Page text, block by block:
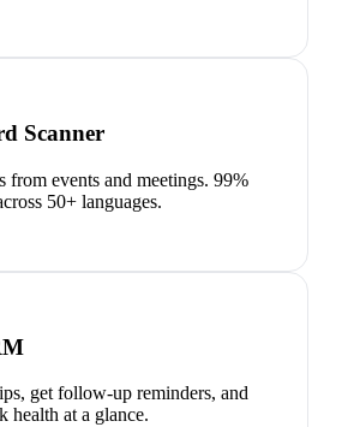
Scanner
from events and meetings. 99%
50+ languages.
get follow-up reminders, and
health at a glance.